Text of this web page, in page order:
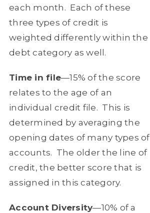
each month. Each of these
three types of credit is
weighted differently within the
debt category as well.
Time in file—15% of the score
relates to the age of an
individual credit file. This is
determined by averaging the
opening dates of many types of
accounts. The older the line of
credit, the better score that is
assigned in this category.
Account Diversity—10% of a